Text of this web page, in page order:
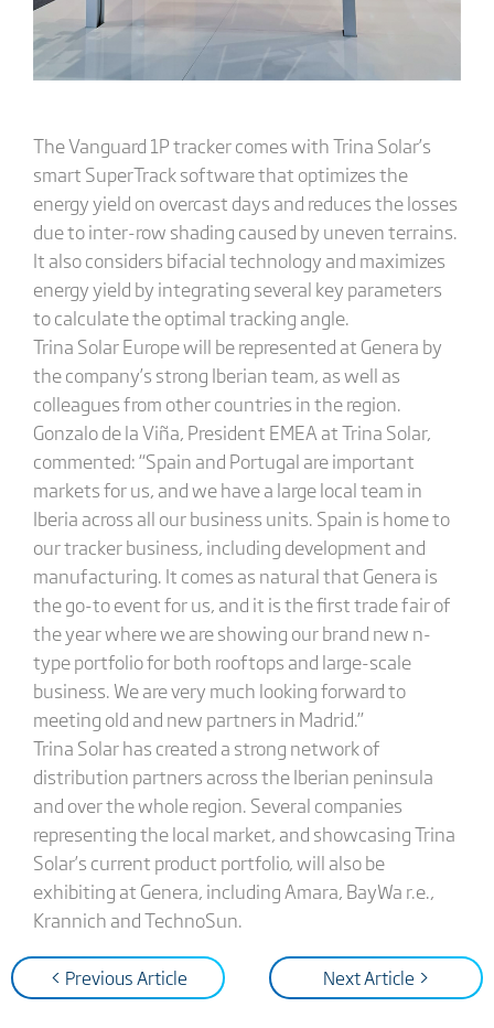
The Vanguard 1P tracker comes with Trina Solar’s
smart SuperTrack software that optimizes the
energy yield on overcast days and reduces the losses
due to inter-row shading caused by uneven terrains.
It also considers bifacial technology and maximizes
energy yield by integrating several key parameters
to calculate the optimal tracking angle.
Trina Solar Europe will be represented at Genera by
the company’s strong Iberian team, as well as
colleagues from other countries in the region.
Gonzalo de la Viña, President EMEA at Trina Solar,
commented: “Spain and Portugal are important
markets for us, and we have a large local team in
Iberia across all our business units. Spain is home to
our tracker business, including development and
manufacturing. It comes as natural that Genera is
the go-to event for us, and it is the first trade fair of
the year where we are showing our brand new n-
type portfolio for both rooftops and large-scale
business. We are very much looking forward to
meeting old and new partners in Madrid.”
Trina Solar has created a strong network of
distribution partners across the Iberian peninsula
and over the whole region. Several companies
representing the local market, and showcasing Trina
Solar’s current product portfolio, will also be
exhibiting at Genera, including Amara, BayWa r.e.,
Krannich and TechnoSun.
< Previous Article Next Article >